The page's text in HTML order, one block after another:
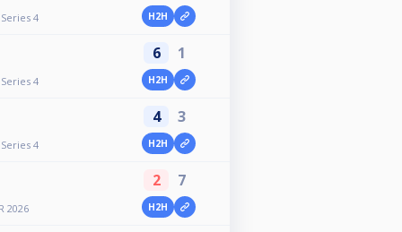
4 H2H
4
6 1
H2H
4
4 3
H2H
2026
2 7
H2H